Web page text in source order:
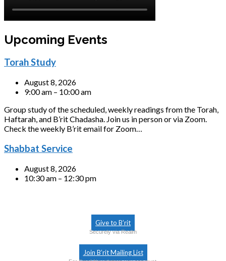
Upcoming Events
Torah Study
August 8, 2026
9:00 am – 10:00 am
Group study of the scheduled, weekly readings from the Torah,
Haftarah, and B’rit Chadasha. Join us in person or via Zoom.
Check the weekly B’rit email for Zoom…
Shabbat Service
August 8, 2026
10:30 am – 12:30 pm
Give to B’rit
Securely via Realm
Join B’rit Mailing List